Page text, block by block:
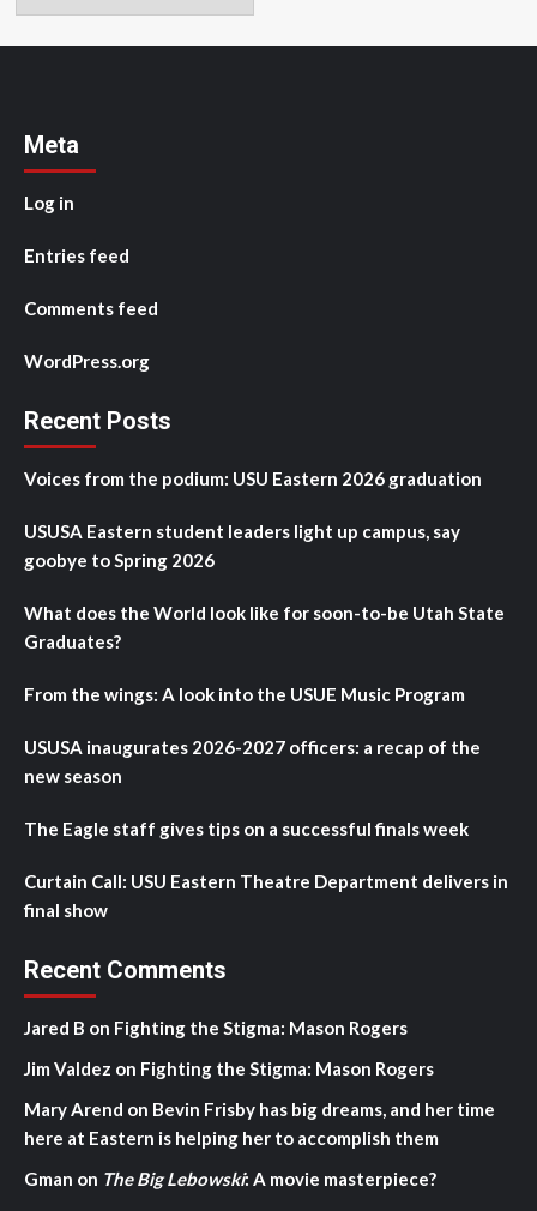
Meta
Log in
Entries feed
Comments feed
WordPress.org
Recent Posts
Voices from the podium: USU Eastern 2026 graduation
USUSA Eastern student leaders light up campus, say
goobye to Spring 2026
What does the World look like for soon-to-be Utah State
Graduates?
From the wings: A look into the USUE Music Program
USUSA inaugurates 2026-2027 officers: a recap of the
new season
The Eagle staff gives tips on a successful finals week
Curtain Call: USU Eastern Theatre Department delivers in
final show
Recent Comments
Jared B on Fighting the Stigma: Mason Rogers
Jim Valdez on Fighting the Stigma: Mason Rogers
Mary Arend on Bevin Frisby has big dreams, and her time
here at Eastern is helping her to accomplish them
Gman on The Big Lebowski: A movie masterpiece?